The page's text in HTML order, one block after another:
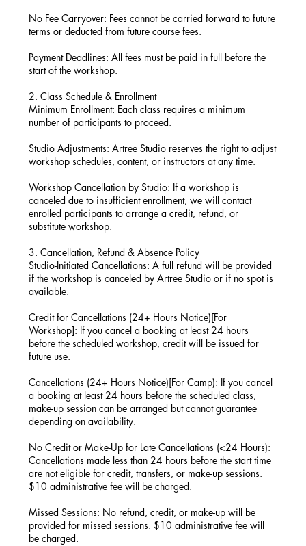
No Fee Carryover: Fees cannot be carried forward to future
terms or deducted from future course fees.
Payment Deadlines: All fees must be paid in full before the
start of the workshop.
2. Class Schedule & Enrollment
Minimum Enrollment: Each class requires a minimum
number of participants to proceed.
Studio Adjustments: Artree Studio reserves the right to adjust
workshop schedules, content, or instructors at any time.
Workshop Cancellation by Studio: If a workshop is
canceled due to insufficient enrollment, we will contact
enrolled participants to arrange a credit, refund, or
substitute workshop.
3. Cancellation, Refund & Absence Policy
Studio-Initiated Cancellations: A full refund will be provided
if the workshop is canceled by Artree Studio or if no spot is
available.
Credit for Cancellations (24+ Hours Notice)[For
Workshop]: If you cancel a booking at least 24 hours
before the scheduled workshop, credit will be issued for
future use.
Cancellations (24+ Hours Notice)[For Camp): If you cancel
a booking at least 24 hours before the scheduled class,
make-up session can be arranged but cannot guarantee
depending on availability.
No Credit or Make-Up for Late Cancellations (<24 Hours):
Cancellations made less than 24 hours before the start time
are not eligible for credit, transfers, or make-up sessions.
$10 administrative fee will be charged.
Missed Sessions: No refund, credit, or make-up will be
provided for missed sessions. $10 administrative fee will
be charged.